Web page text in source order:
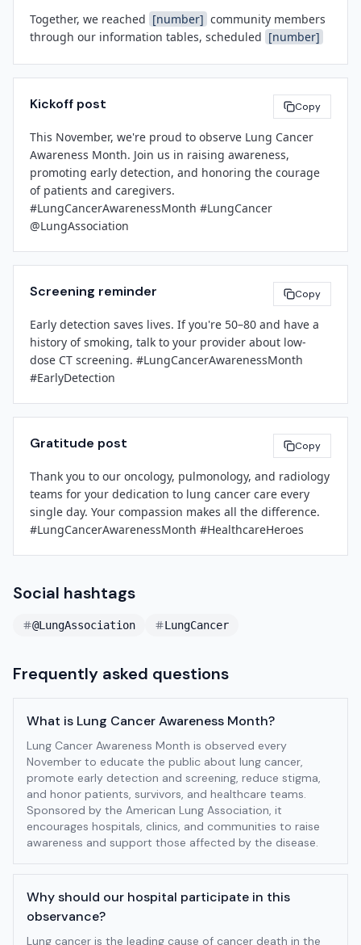
[Facility Name]
is a leading healthcare provider in
[City] , dedicated to delivering high-quality, patient-
including oncology, pulmonology, surgery, and
community wellness. Our mission is to improve health
outcomes, advance medical excellence, and serve as a
trusted partner in the well-being of our community.
[Spokesperson Name]
[Title]
[Facility Name]
[Contact Email]
[Phone Number]
###
Together, we reached [number] community members
through our information tables, scheduled [number]
make [Facility Name]
a trusted partner in health and
Thank you for your dedication—not just this month, but
every day. I look forward to building on this momentum
as we continue to advance early detection, reduce
stigma, and provide world-class cancer care.
[Leadership Name]
[Title]
[Facility Name]
Kickoff post Copy
This November, we're proud to observe Lung Cancer
Awareness Month. Join us in raising awareness,
promoting early detection, and honoring the courage
of patients and caregivers.
#LungCancerAwarenessMonth #LungCancer
@LungAssociation
Screening reminder Copy
Early detection saves lives. If you're 50–80 and have a
history of smoking, talk to your provider about low-
dose CT screening. #LungCancerAwarenessMonth
#EarlyDetection
Gratitude post Copy
Thank you to our oncology, pulmonology, and radiology
teams for your dedication to lung cancer care every
single day. Your compassion makes all the difference.
#LungCancerAwarenessMonth #HealthcareHeroes
Social hashtags
@LungAssociation LungCancer
Frequently asked questions
What is Lung Cancer Awareness Month?
Lung Cancer Awareness Month is observed every
November to educate the public about lung cancer,
promote early detection and screening, reduce stigma,
and honor patients, survivors, and healthcare teams.
Sponsored by the American Lung Association, it
encourages hospitals, clinics, and communities to raise
awareness and support those affected by the disease.
Why should our hospital participate in this
observance?
Lung cancer is the leading cause of cancer death in the